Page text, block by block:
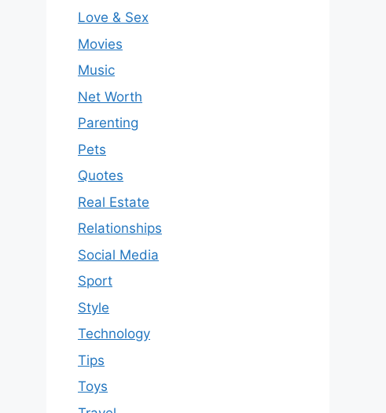
Love & Sex
Movies
Music
Net Worth
Parenting
Pets
Quotes
Real Estate
Relationships
Social Media
Sport
Style
Technology
Tips
Toys